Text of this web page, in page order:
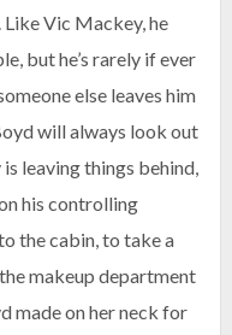
Vic Mackey, he
but he’s rarely if ever
else leaves him
will always look out
leaving things behind,
his controlling
the cabin, to take a
makeup department
made on her neck for